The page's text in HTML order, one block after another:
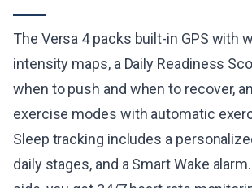
The Versa 4 packs built-in GPS with
intensity maps, a Daily Readiness
when to push and when to recover,
exercise modes with automatic
Sleep tracking includes a
daily stages, and a Smart Wake